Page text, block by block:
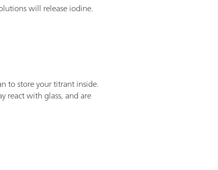
will release iodine.
to store your titrant inside.
react with glass, and are